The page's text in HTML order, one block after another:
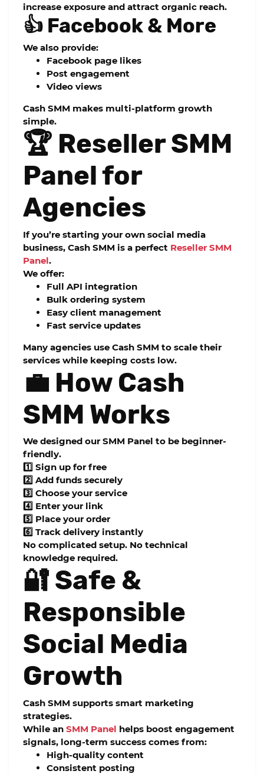
increase exposure and attract organic reach.
👍 Facebook & More
We also provide:
Facebook page likes
Post engagement
Video views
Cash SMM makes multi-platform growth
simple.
🏆 Reseller SMM
Panel for
Agencies
If you’re starting your own social media
business, Cash SMM is a perfect Reseller SMM
Panel.
We offer:
Full API integration
Bulk ordering system
Easy client management
Fast service updates
Many agencies use Cash SMM to scale their
services while keeping costs low.
💼 How Cash
SMM Works
We designed our SMM Panel to be beginner-
friendly.
1️⃣ Sign up for free
2️⃣ Add funds securely
3️⃣ Choose your service
4️⃣ Enter your link
5️⃣ Place your order
6️⃣ Track delivery instantly
No complicated setup. No technical
knowledge required.
🔐 Safe &
Responsible
Social Media
Growth
Cash SMM supports smart marketing
strategies.
While an SMM Panel helps boost engagement
signals, long-term success comes from:
High-quality content
Consistent posting